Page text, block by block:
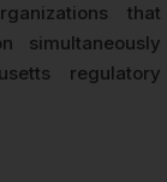
that
simultaneously
regulatory